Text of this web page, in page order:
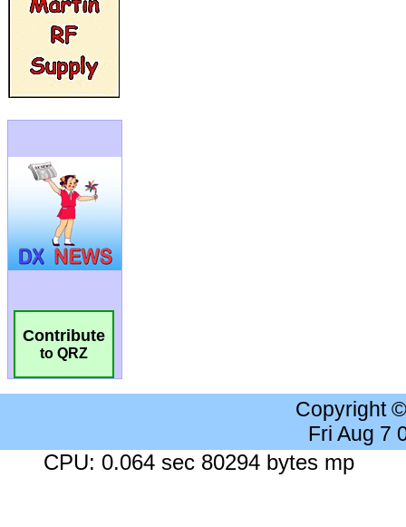
Contribute
to QRZ
Copyright
Fri Aug 7
CPU: 0.064 sec 80294 bytes mp